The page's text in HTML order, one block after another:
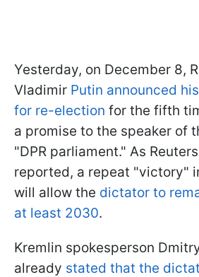
Yesterday, on December 8,
Vladimir Putin announced
for re-election for the fifth
a promise to the speaker of
"DPR parliament." As
reported, a repeat "victory"
will allow the dictator to
at least 2030.
Kremlin spokesperson
already stated that the